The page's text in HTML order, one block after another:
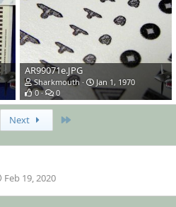
AR99071e.JPG
Sharkmouth
Jan 1, 1970
0
0
Next
Feb 19, 2020